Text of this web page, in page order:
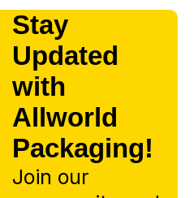
Stay
Updated
with
Allworld
Packaging!
Join our